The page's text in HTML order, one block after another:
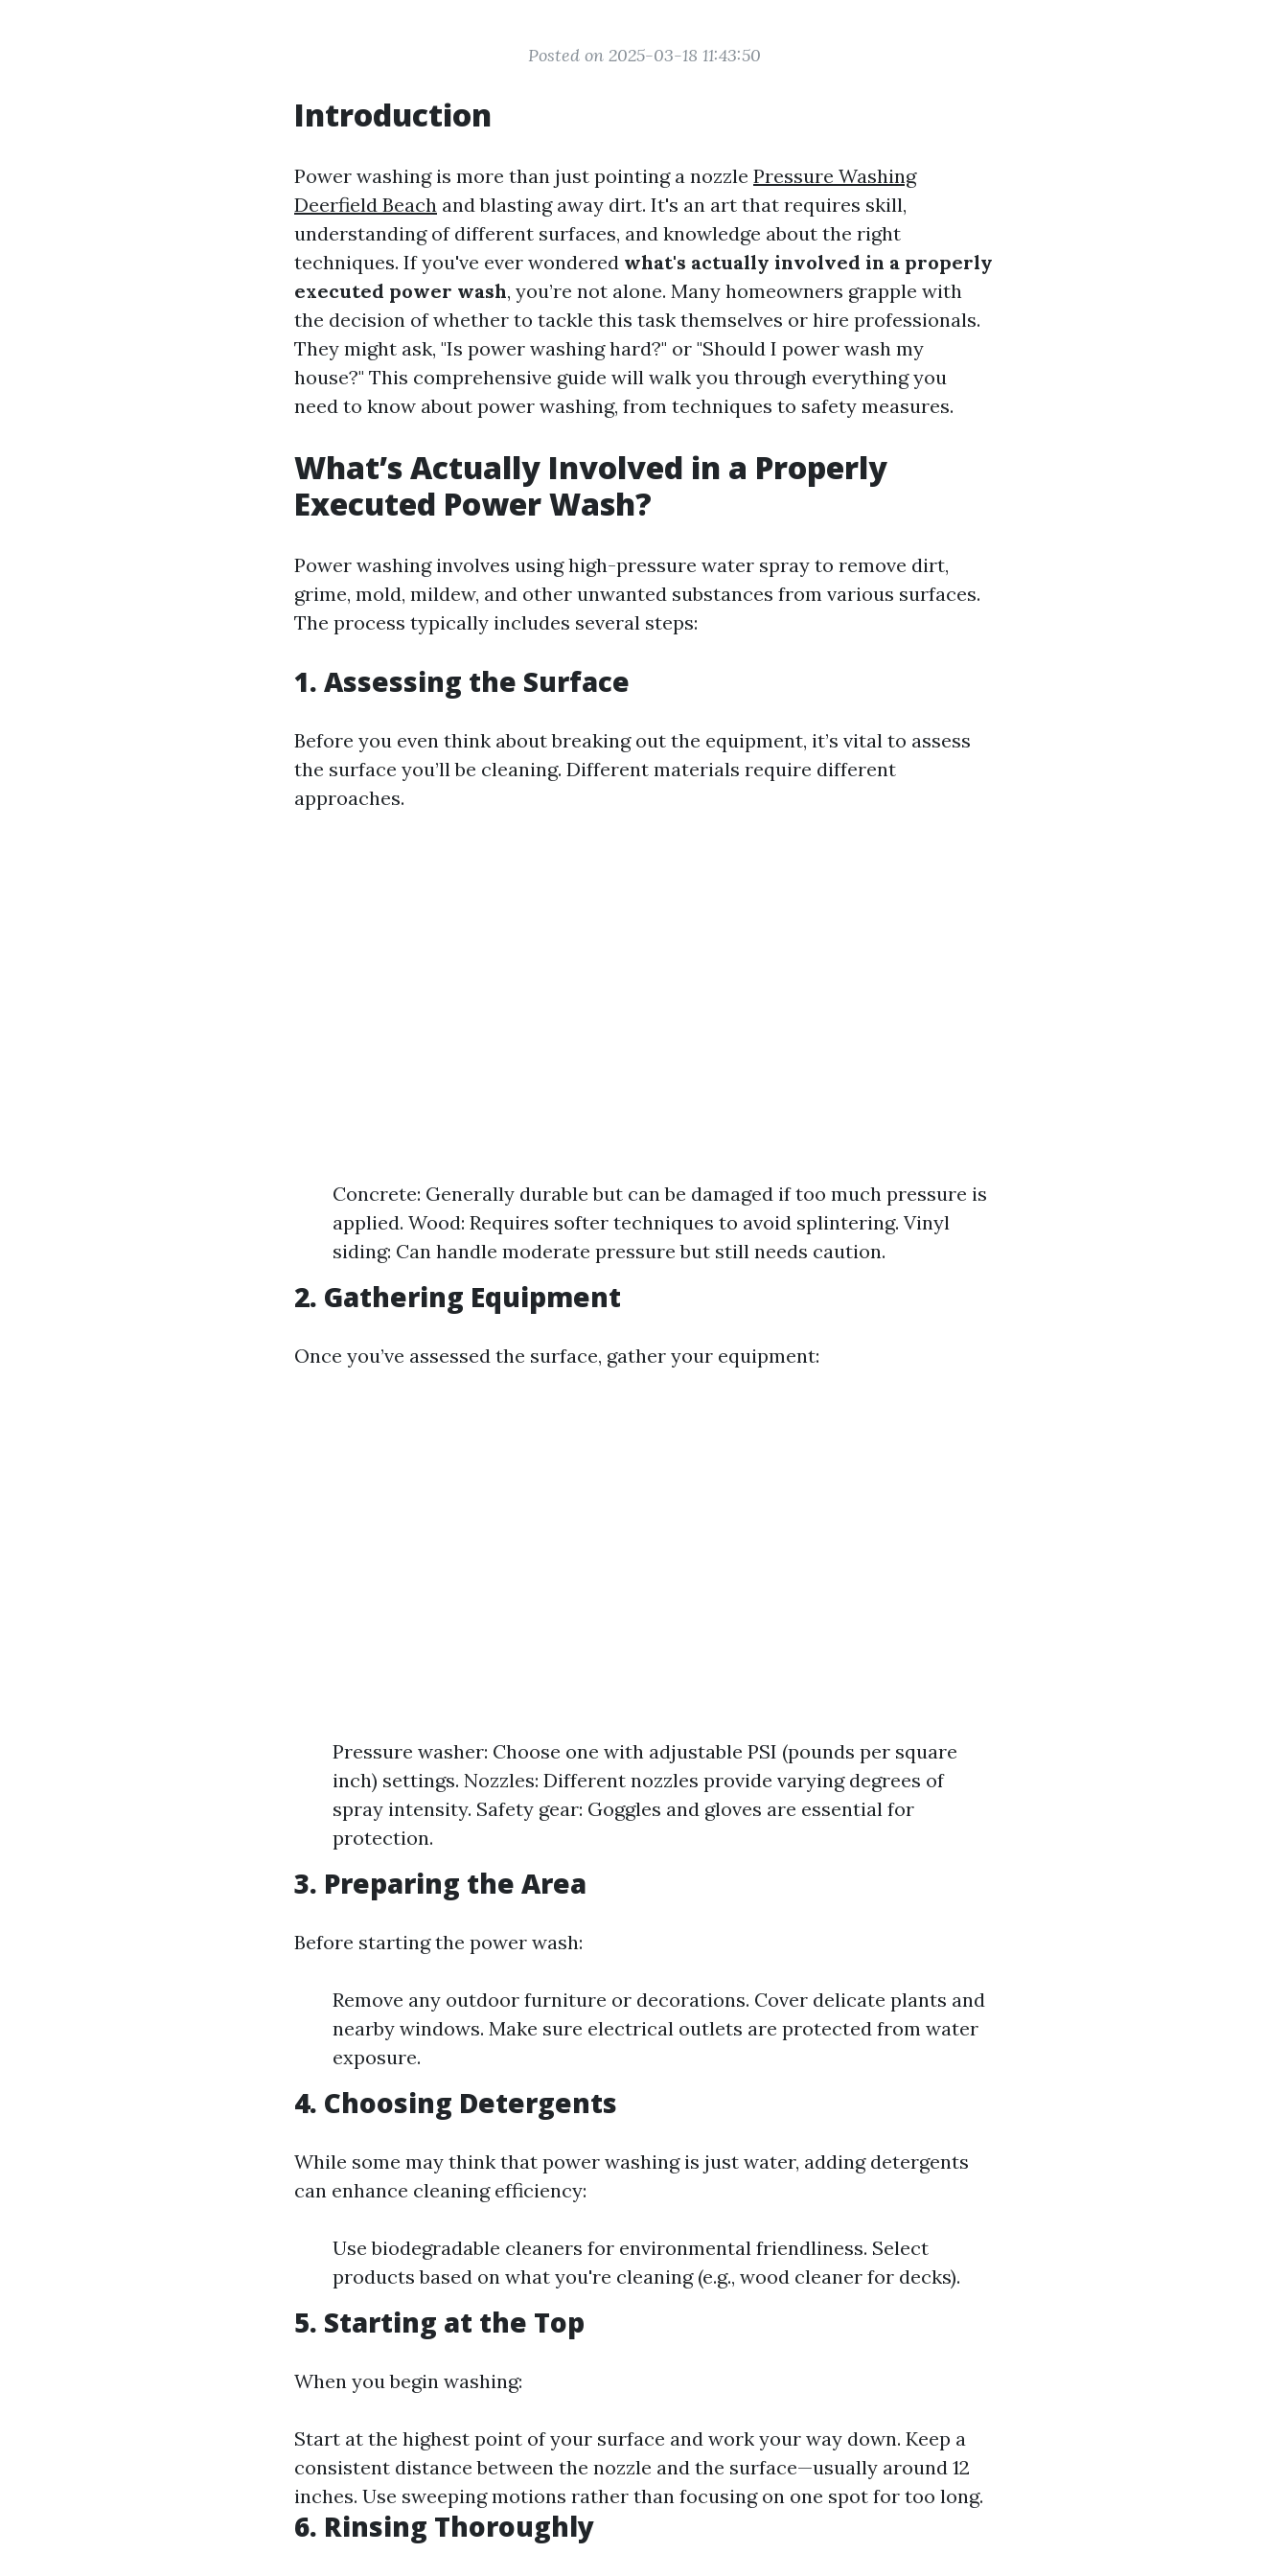
Posted on 2025-03-18 11:43:50
Introduction
Power washing is more than just pointing a nozzle Pressure Washing
Deerfield Beach and blasting away dirt. It's an art that requires skill,
understanding of different surfaces, and knowledge about the right
techniques. If you've ever wondered what's actually involved in a properly
executed power wash, you’re not alone. Many homeowners grapple with
the decision of whether to tackle this task themselves or hire professionals.
They might ask, "Is power washing hard?" or "Should I power wash my
house?" This comprehensive guide will walk you through everything you
need to know about power washing, from techniques to safety measures.
What’s Actually Involved in a Properly
Executed Power Wash?
Power washing involves using high-pressure water spray to remove dirt,
grime, mold, mildew, and other unwanted substances from various surfaces.
The process typically includes several steps:
1. Assessing the Surface
Before you even think about breaking out the equipment, it’s vital to assess
the surface you’ll be cleaning. Different materials require different
approaches.
Concrete: Generally durable but can be damaged if too much pressure is
applied. Wood: Requires softer techniques to avoid splintering. Vinyl
siding: Can handle moderate pressure but still needs caution.
2. Gathering Equipment
Once you’ve assessed the surface, gather your equipment:
Pressure washer: Choose one with adjustable PSI (pounds per square
inch) settings. Nozzles: Different nozzles provide varying degrees of
spray intensity. Safety gear: Goggles and gloves are essential for
protection.
3. Preparing the Area
Before starting the power wash:
Remove any outdoor furniture or decorations. Cover delicate plants and
nearby windows. Make sure electrical outlets are protected from water
exposure.
4. Choosing Detergents
While some may think that power washing is just water, adding detergents
can enhance cleaning efficiency:
Use biodegradable cleaners for environmental friendliness. Select
products based on what you're cleaning (e.g., wood cleaner for decks).
5. Starting at the Top
When you begin washing:
Start at the highest point of your surface and work your way down. Keep a
consistent distance between the nozzle and the surface—usually around 12
inches. Use sweeping motions rather than focusing on one spot for too long.
6. Rinsing Thoroughly